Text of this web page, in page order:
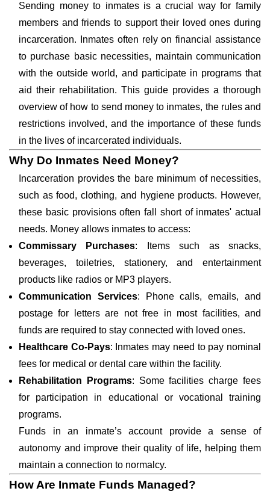
Sending money to inmates is a crucial way for family
members and friends to support their loved ones during
incarceration. Inmates often rely on financial assistance
to purchase basic necessities, maintain communication
with the outside world, and participate in programs that
aid their rehabilitation. This guide provides a thorough
overview of how to send money to inmates, the rules and
restrictions involved, and the importance of these funds
in the lives of incarcerated individuals.
Why Do Inmates Need Money?
Incarceration provides the bare minimum of necessities,
such as food, clothing, and hygiene products. However,
these basic provisions often fall short of inmates' actual
needs. Money allows inmates to access:
Commissary Purchases: Items such as snacks,
beverages, toiletries, stationery, and entertainment
products like radios or MP3 players.
Communication Services: Phone calls, emails, and
postage for letters are not free in most facilities, and
funds are required to stay connected with loved ones.
Healthcare Co-Pays: Inmates may need to pay nominal
fees for medical or dental care within the facility.
Rehabilitation Programs: Some facilities charge fees
for participation in educational or vocational training
programs.
Funds in an inmate’s account provide a sense of
autonomy and improve their quality of life, helping them
maintain a connection to normalcy.
How Are Inmate Funds Managed?